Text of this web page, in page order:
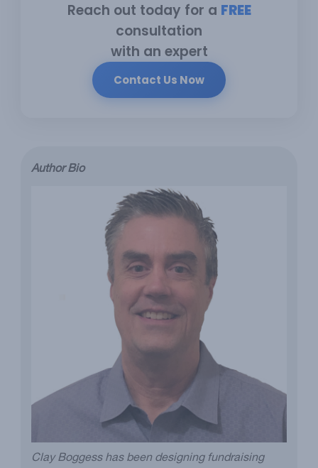
Reach out today for a FREE
consultation
with an expert
Contact Us Now
Author Bio
Clay Boggess has been designing fundraising